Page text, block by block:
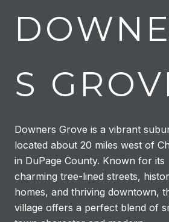
S
Downers Grove is a vibrant
located about 20 miles west of
in DuPage County. Known for its
charming tree-lined streets,
homes, and thriving downtown,
village offers a perfect blend of